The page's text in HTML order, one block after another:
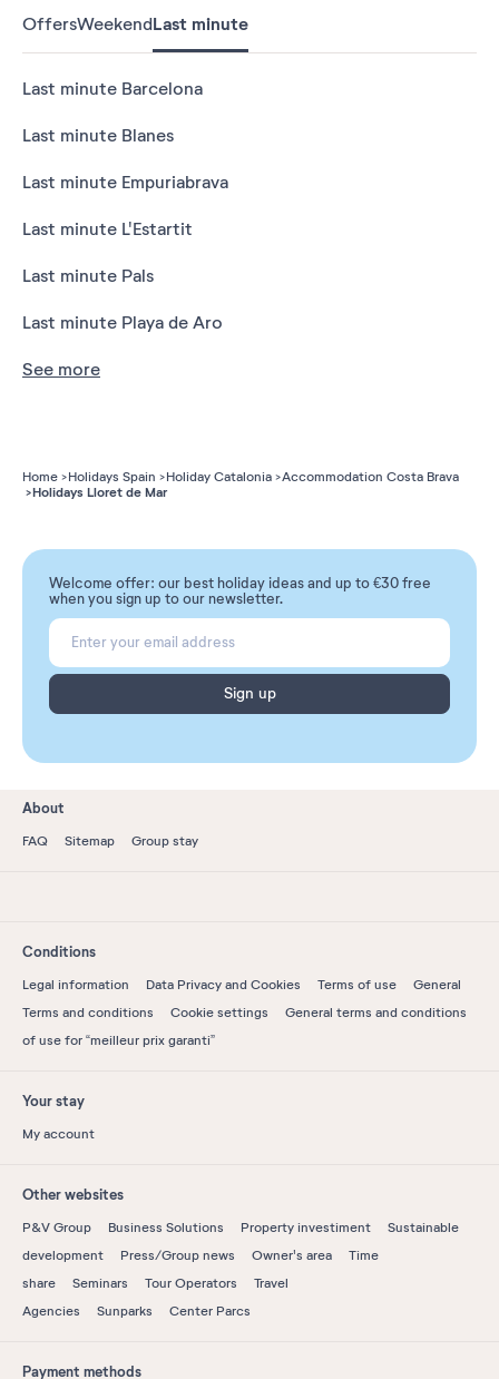
OffersWeekendLast minute
Last minute Barcelona
Last minute Blanes
Last minute Empuriabrava
Last minute L'Estartit
Last minute Pals
Last minute Playa de Aro
See more
Home Holidays Spain Holiday Catalonia Accommodation Costa Brava
Holidays Lloret de Mar
Welcome offer: our best holiday ideas and up to €30 free
when you sign up to our newsletter.
Sign up
About
FAQ Sitemap Group stay
Conditions
Legal information Data Privacy and Cookies Terms of use
General
Terms and conditions
Cookie settings
General terms and conditions
of use for “meilleur prix garanti”
Your stay
My account
Other websites
P&V Group Business Solutions Property investiment
Sustainable
development
Press/Group news Owner's area
Time
share
Seminars Tour Operators
Travel
Agencies
Sunparks Center Parcs
Payment methods